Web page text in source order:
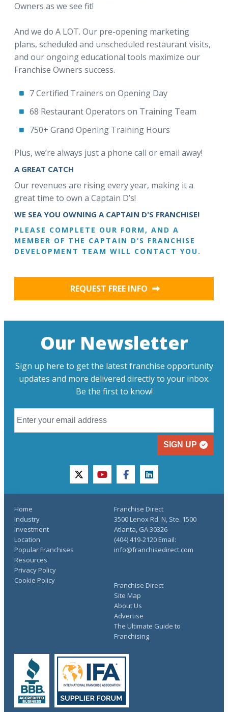
Owners as we see fit!
And we do A LOT. Our pre-opening marketing
plans, scheduled and unscheduled restaurant visits,
and our ongoing educational tools maximize our
Franchise Owners success.
7 Certified Trainers on Opening Day
68 Restaurant Operators on Training Team
750+ Grand Opening Training Hours
Plus, we’re always just a phone call or email away!
A GREAT CATCH
Our revenues are rising every year, making it a
great time to own a Captain D’s!
WE SEA YOU OWNING A CAPTAIN D'S FRANCHISE!
PLEASE COMPLETE OUR FORM, AND A
MEMBER OF THE CAPTAIN D’S FRANCHISE
DEVELOPMENT TEAM WILL CONTACT YOU.
REQUEST FREE INFO
Our Newsletter
Sign up here to get the latest franchise opportunity
updates and more delivered directly to your inbox.
Be the first to know!
SIGN UP
twitteryoutubefacebooklinkedin
Home
Industry
Investment
Location
Popular Franchises
Resources
Franchise Direct
Site Map
About Us
Advertise
The Ultimate Guide to
Franchising
Privacy Policy
Cookie Policy
Franchise Direct
3500 Lenox Rd. N, Ste. 1500
Atlanta, GA 30326
(404) 419-2120 Email:
info@franchisedirect.com